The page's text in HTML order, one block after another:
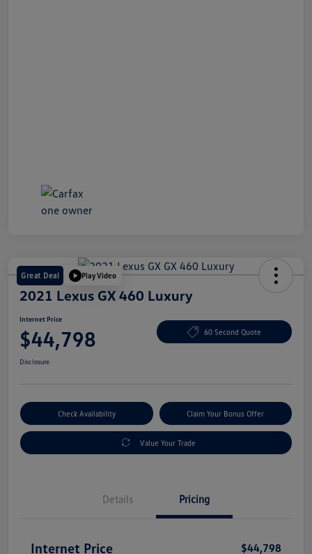
Great Deal Play Video
2021 Lexus GX 460 Luxury
Internet Price
$44,798 60 Second Quote
Disclosure
Check Availability Claim Your Bonus Offer
Value Your Trade
Details Pricing
Internet Price $44,798